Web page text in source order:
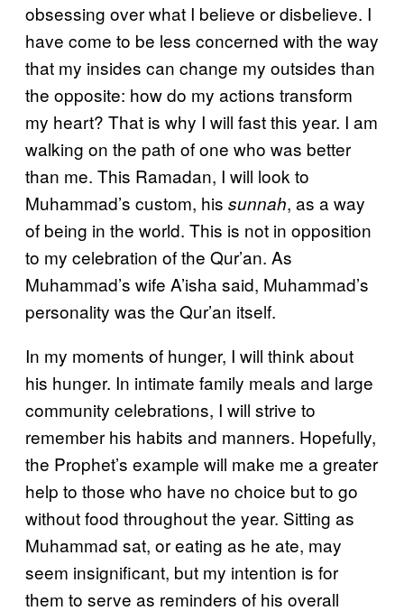
obsessing over what I believe or disbelieve. I
have come to be less concerned with the way
that my insides can change my outsides than
the opposite: how do my actions transform
my heart? That is why I will fast this year. I am
walking on the path of one who was better
than me. This Ramadan, I will look to
Muhammad’s custom, his sunnah, as a way
of being in the world. This is not in opposition
to my celebration of the Qur’an. As
Muhammad’s wife A’isha said, Muhammad’s
personality was the Qur’an itself.
In my moments of hunger, I will think about
his hunger. In intimate family meals and large
community celebrations, I will strive to
remember his habits and manners. Hopefully,
the Prophet’s example will make me a greater
help to those who have no choice but to go
without food throughout the year. Sitting as
Muhammad sat, or eating as he ate, may
seem insignificant, but my intention is for
them to serve as reminders of his overall